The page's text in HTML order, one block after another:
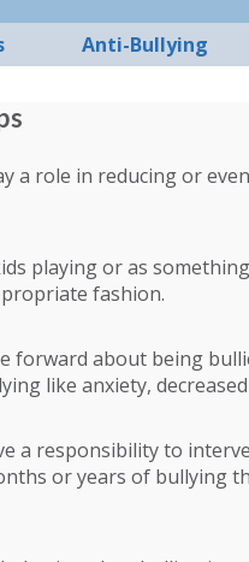
Anti-Bullying
a role in reducing or
playing or as
fashion.
forward about being
like anxiety,
a responsibility to
or years of bullying